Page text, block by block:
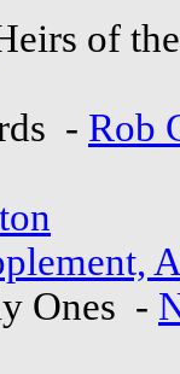
of
- Rob
Ones -